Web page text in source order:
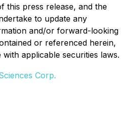
this press release, and the
to update any
and/or forward-looking
or referenced herein,
applicable securities laws.
Corp.